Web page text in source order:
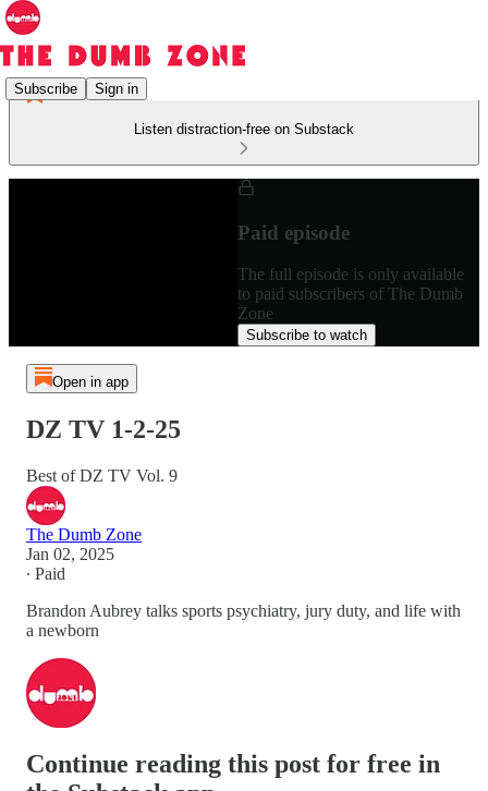
Subscribe Sign in
Listen distraction-free on Substack
Paid episode
The full episode is only available
to paid subscribers of The Dumb
Zone
Subscribe to watch
Open in app
DZ TV 1-2-25
Best of DZ TV Vol. 9
The Dumb Zone
Jan 02, 2025
∙ Paid
Brandon Aubrey talks sports psychiatry, jury duty, and life with
a newborn
Continue reading this post for free in